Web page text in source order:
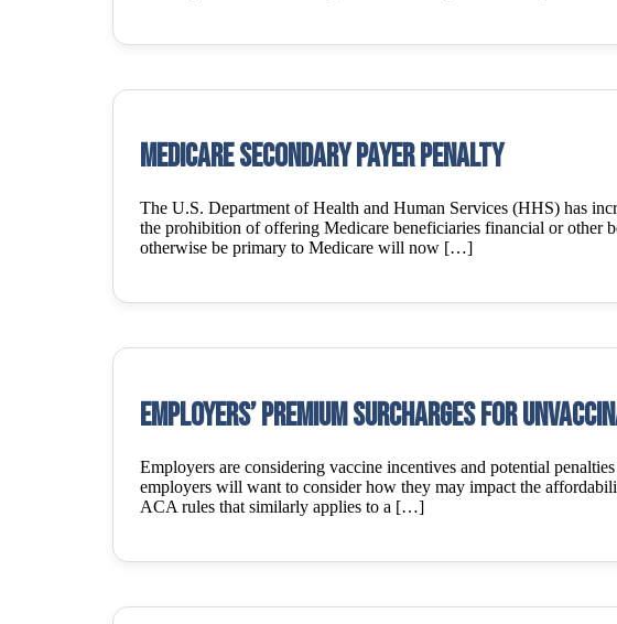
Medicare Secondary Payer Penalty
The U.S. Department of Health and Human Services (HHS) has
the prohibition of offering Medicare beneficiaries financial or other
otherwise be primary to Medicare will now […]
Employers’ premium surcharges for
Employers are considering vaccine incentives and potential
employers will want to consider how they may impact the
ACA rules that similarly applies to a […]